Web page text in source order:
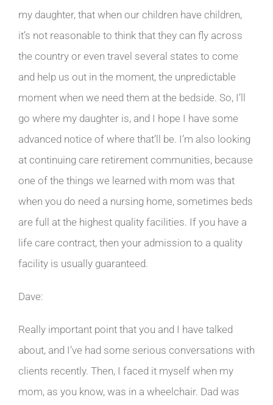
my daughter, that when our children have children,
it’s not reasonable to think that they can fly across
the country or even travel several states to come
and help us out in the moment, the unpredictable
moment when we need them at the bedside. So, I’ll
go where my daughter is, and I hope I have some
advanced notice of where that’ll be. I’m also looking
at continuing care retirement communities, because
one of the things we learned with mom was that
when you do need a nursing home, sometimes beds
are full at the highest quality facilities. If you have a
life care contract, then your admission to a quality
facility is usually guaranteed.
Dave:
Really important point that you and I have talked
about, and I’ve had some serious conversations with
clients recently. Then, I faced it myself when my
mom, as you know, was in a wheelchair. Dad was